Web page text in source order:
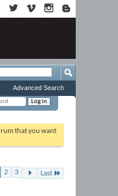
Advanced Search
that you want
2 3 Last